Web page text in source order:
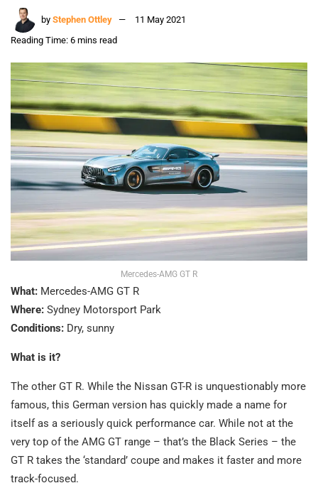
by Stephen Ottley
11 May 2021
Reading Time: 6 mins read
Mercedes-AMG GT R
What: Mercedes-AMG GT R
Where: Sydney Motorsport Park
Conditions: Dry, sunny
What is it?
The other GT R. While the Nissan GT-R is unquestionably more
famous, this German version has quickly made a name for
itself as a seriously quick performance car. While not at the
very top of the AMG GT range – that’s the Black Series – the
GT R takes the ‘standard’ coupe and makes it faster and more
track-focused.